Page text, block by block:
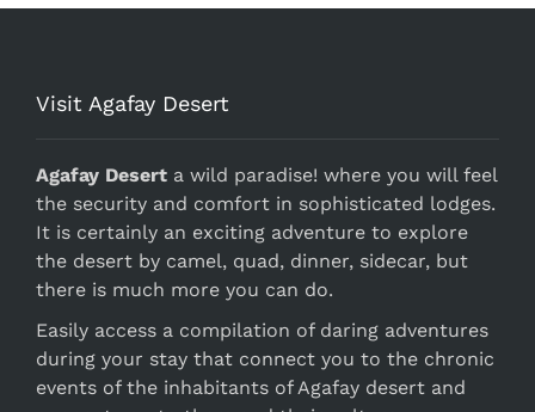
Visit Agafay Desert
Agafay Desert a wild paradise! where you will feel
the security and comfort in sophisticated lodges.
It is certainly an exciting adventure to explore
the desert by camel, quad, dinner, sidecar, but
there is much more you can do.
Easily access a compilation of daring adventures
during your stay that connect you to the chronic
events of the inhabitants of Agafay desert and